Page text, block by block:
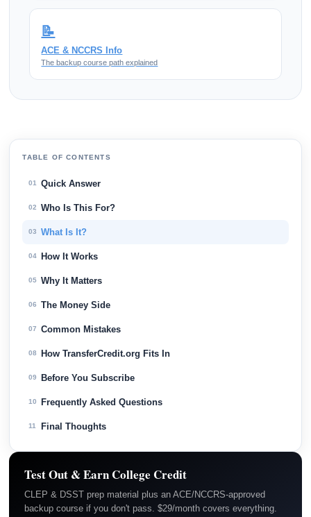
📝
ACE & NCCRS Info
The backup course path explained
TABLE OF CONTENTS
01 Quick Answer
02 Who Is This For?
03 What Is It?
04 How It Works
05 Why It Matters
06 The Money Side
07 Common Mistakes
08 How TransferCredit.org Fits In
09 Before You Subscribe
10 Frequently Asked Questions
11 Final Thoughts
Test Out & Earn College Credit
CLEP & DSST prep material plus an ACE/NCCRS-approved
backup course if you don't pass. $29/month covers everything.